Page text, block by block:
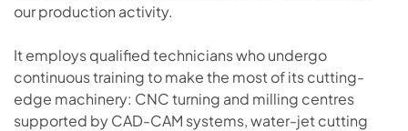
our production activity.
It employs qualified technicians who undergo
continuous training to make the most of its cutting-
edge machinery: CNC turning and milling centres
supported by CAD-CAM systems, water-jet cutting